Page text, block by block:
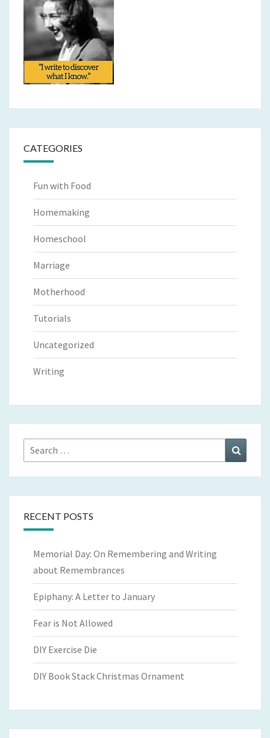
CATEGORIES
Fun with Food
Homemaking
Homeschool
Marriage
Motherhood
Tutorials
Uncategorized
Writing
Search
for:
RECENT POSTS
Memorial Day: On Remembering and Writing
about Remembrances
Epiphany: A Letter to January
Fear is Not Allowed
DIY Exercise Die
DIY Book Stack Christmas Ornament